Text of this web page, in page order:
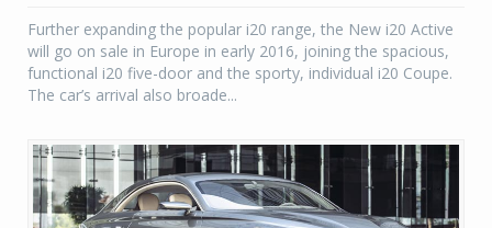
Further expanding the popular i20 range, the New i20 Active
will go on sale in Europe in early 2016, joining the spacious,
functional i20 five-door and the sporty, individual i20 Coupe.
The car’s arrival also broade...